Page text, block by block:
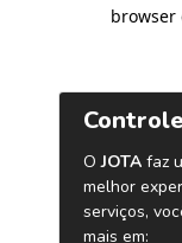
browser